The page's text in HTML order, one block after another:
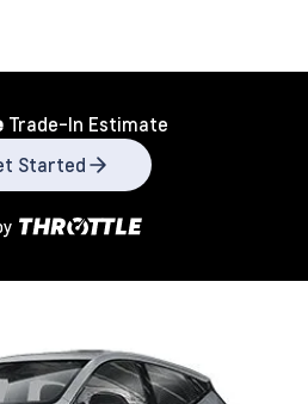
Trade-In Estimate
Started